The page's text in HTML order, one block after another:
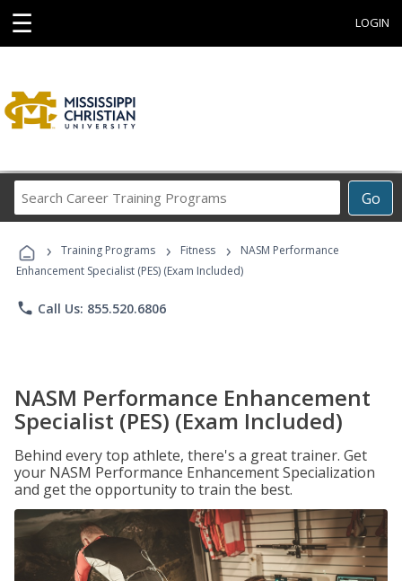
☰ LOGIN
Go
Career
Programs
› Training Programs › Fitness ›
NASM Performance
Enhancement Specialist (PES) (Exam Included)
phone Call Us: 855.520.6806
NASM Performance Enhancement
Specialist (PES) (Exam Included)
Behind every top athlete, there's a great trainer. Get
your NASM Performance Enhancement Specialization
and get the opportunity to train the best.